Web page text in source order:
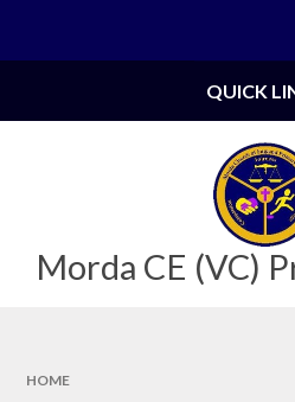
Morda CE (VC)
QUICK
HOME